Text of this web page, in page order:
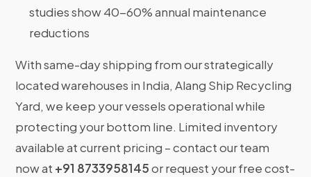
studies show 40-60% annual maintenance
reductions
With same-day shipping from our strategically
located warehouses in India, Alang Ship Recycling
Yard, we keep your vessels operational while
protecting your bottom line. Limited inventory
available at current pricing – contact our team
now at +91 8733958145or request your free cost-